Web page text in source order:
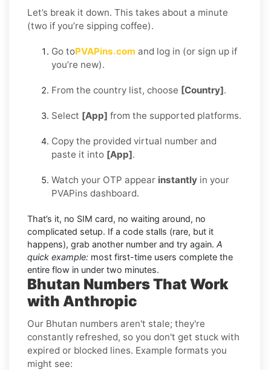
Let’s break it down. This takes about a minute
(two if you’re sipping coffee).
Go toPVAPins.com and log in (or sign up if
you’re new).
From the country list, choose [Country].
Select [App] from the supported platforms.
Copy the provided virtual number and
paste it into [App].
Watch your OTP appear instantly in your
PVAPins dashboard.
That’s it, no SIM card, no waiting around, no
complicated setup. If a code stalls (rare, but it
happens), grab another number and try again. A
quick example: most first-time users complete the
entire flow in under two minutes.
Bhutan Numbers That Work
with Anthropic
Our Bhutan numbers aren't stale; they're
constantly refreshed, so you don't get stuck with
expired or blocked lines. Example formats you
might see: